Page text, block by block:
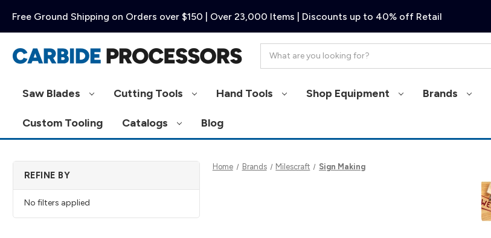
Free Ground Shipping on Orders over $150 | Over 23,000 Items | Discounts up to 40% off Retail
Saw Blades Cutting Tools Hand Tools Shop Equipment Brands
Custom Tooling Catalogs Blog
REFINE BY
No filters applied
Home Brands Milescraft Sign Making